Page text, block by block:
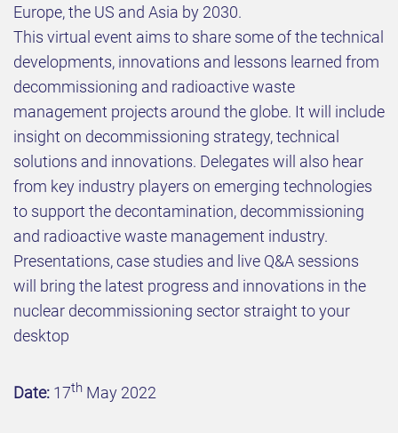
Europe, the US and Asia by 2030.
This virtual event aims to share some of the technical
developments, innovations and lessons learned from
decommissioning and radioactive waste
management projects around the globe. It will include
insight on decommissioning strategy, technical
solutions and innovations. Delegates will also hear
from key industry players on emerging technologies
to support the decontamination, decommissioning
and radioactive waste management industry.
Presentations, case studies and live Q&A sessions
will bring the latest progress and innovations in the
nuclear decommissioning sector straight to your
desktop
Date: 17th May 2022